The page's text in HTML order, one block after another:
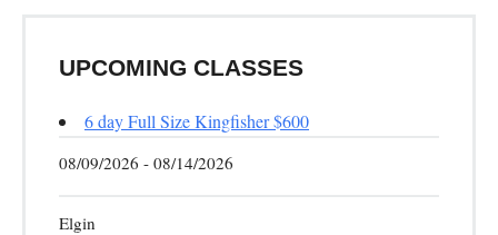
UPCOMING CLASSES
6 day Full Size Kingfisher $600
08/09/2026 - 08/14/2026
Elgin